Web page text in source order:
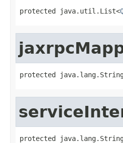
protected java.util.List<
protected
protected